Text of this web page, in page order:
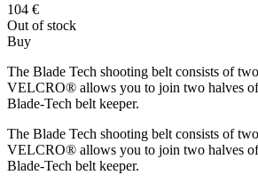
104 €
Out of stock
Buy
The Blade Tech shooting belt consists of
VELCRO® allows you to join two halves of
Blade-Tech belt keeper.
The Blade Tech shooting belt consists of
VELCRO® allows you to join two halves of
Blade-Tech belt keeper.